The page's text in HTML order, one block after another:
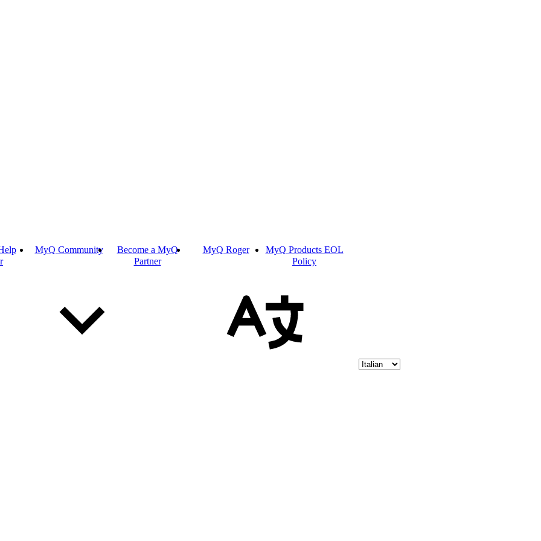
MyQ Community
Become a MyQ
Partner
MyQ Roger
MyQ Products EOL
Policy